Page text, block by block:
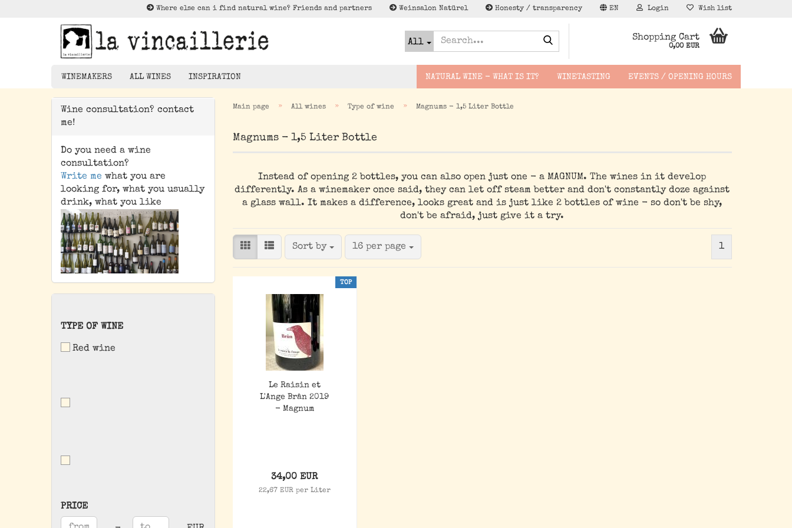
Where else can i find natural wine? Friends and partners Weinsalon Natürel Honesty / transparency EN Login Wish list
All Shopping Cart
0,00 EUR
WINEMAKERS ALL WINES
Weißwein
Orangewein
Pet Nat/ Bubbles
Magnums - 1,5 Liter
Bottle
Espana
Italien
Wenig to NO/Low to NO
Alk - Met, Verjus und
co
INSPIRATION NATURAL WINE - WHAT IS IT? WINETASTING EVENTS / OPENING HOURS
Main page » All wines » Type of wine » Magnums - 1,5 Liter Bottle
Magnums - 1,5 Liter Bottle
Instead of opening 2 bottles, you can also open just one - a MAGNUM. The wines in it develop
differently. As a winemaker once said, they can let off steam better and don't constantly doze against
a glass wall. It makes a difference, looks great and is just like 2 bottles of wine - so don't be shy,
don't be afraid, just give it a try.
Sort by
Sort by 16 per page
per page 1
TOP
Le Raisin et
L'Ange Brân 2019
- Magnum
34,00 EUR
22,67 EUR per Liter
Wine consultation? contact
me!
Do you need a wine
consultation?
Write me what you are
looking for, what you usually
drink, what you like
TYPE
WINE
TYPE OF WINE
Red wine
PRICE
PRICE